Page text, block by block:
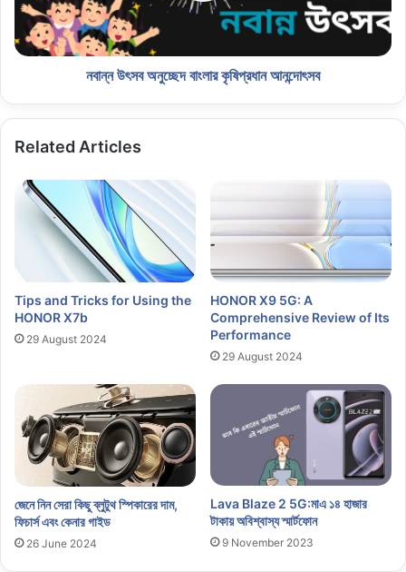
নবান্ন উৎসব অনুচ্ছেদ বাংলার কৃষিপ্রধান আনন্দোৎসব
Related Articles
Tips and Tricks for Using the
HONOR X7b
29 August 2024
HONOR X9 5G: A
Comprehensive Review of Its
Performance
29 August 2024
জেনে নিন সেরা কিছু ব্লুটুথ স্পিকারের দাম,
ফিচার্স এবং কেনার গাইড
26 June 2024
Lava Blaze 2 5G:মাএ ১৪ হাজার
টাকায় অবিশ্বাস্য স্মার্টফোন
9 November 2023